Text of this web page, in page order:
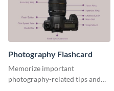
Photography Flashcard
Memorize important
photography-related tips and